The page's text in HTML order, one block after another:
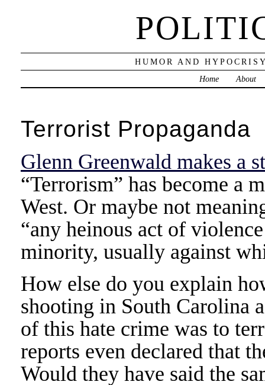
HUMOR AND
Home
About
Terrorist Propaganda
Glenn Greenwald makes a
“Terrorism” has become a
West. Or maybe not
“any heinous act of
minority, usually against
How else do you explain
shooting in South Carolina
of this hate crime was to
reports even declared that
Would they have said the